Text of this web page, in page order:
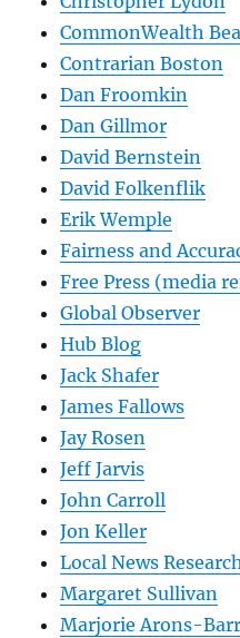
CommonWealth
Contrarian Boston
Dan Froomkin
Dan Gillmor
David Bernstein
David Folkenflik
Erik Wemple
Fairness and
Free Press (media
Global Observer
Hub Blog
Jack Shafer
James Fallows
Jay Rosen
Jeff Jarvis
John Carroll
Jon Keller
Local News
Margaret Sullivan
Marjorie Arons-